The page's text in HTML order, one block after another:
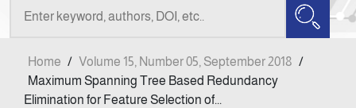
Current Issue
Home / Volume 15, Number 05, September 2018 /
Maximum Spanning Tree Based Redundancy
Elimination for Feature Selection of...